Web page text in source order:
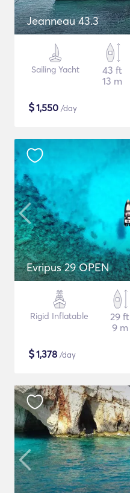
Jeanneau 43.3
Sailing Yacht
43 ft
13 m
$1,550 /day
Evripus 29 OPEN
Rigid Inflatable
29 ft
9 m
$1,378 /day